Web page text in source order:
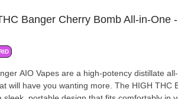
Banger Cherry Bomb All-in-One
AIO Vapes are a high-potency distillate
will have you wanting more. The HIGH THC